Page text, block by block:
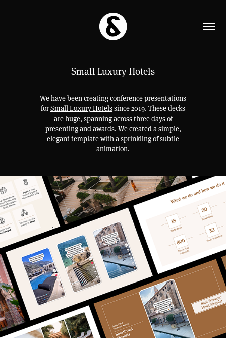
Small Luxury Hotels
We have been creating conference presentations
forSmall Luxury Hotelssince 2019. These decks
are huge, spanning across three days of
presenting and awards. We created a simple,
elegant template with a sprinkling of subtle
animation.